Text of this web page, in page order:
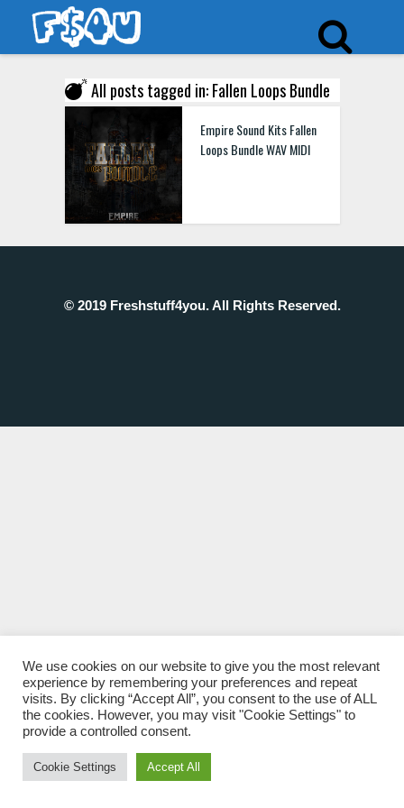
All posts tagged in: Fallen Loops Bundle
Empire Sound Kits Fallen
Loops Bundle WAV MIDI
© 2019 Freshstuff4you. All Rights Reserved.
We use cookies on our website to give you the most relevant
experience by remembering your preferences and repeat
visits. By clicking “Accept All”, you consent to the use of ALL
the cookies. However, you may visit "Cookie Settings" to
provide a controlled consent.
Cookie Settings Accept All